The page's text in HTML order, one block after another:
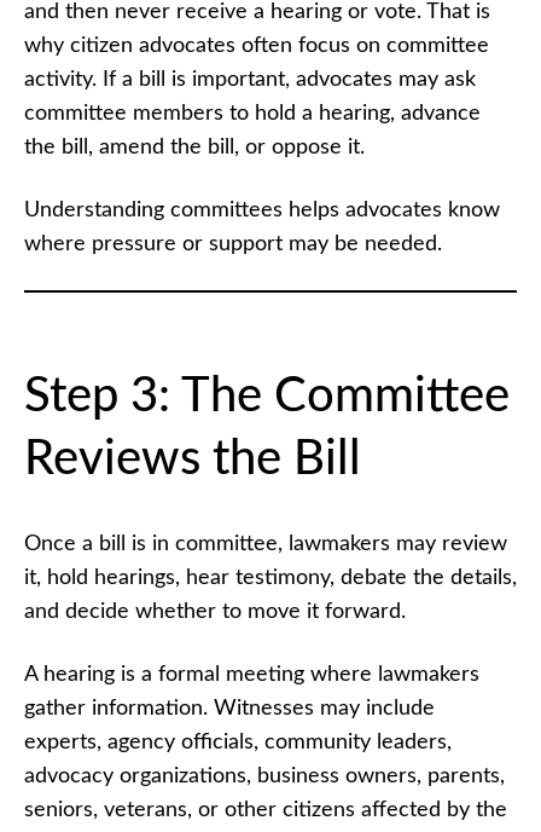
and then never receive a hearing or vote. That is
why citizen advocates often focus on committee
activity. If a bill is important, advocates may ask
committee members to hold a hearing, advance
the bill, amend the bill, or oppose it.
Understanding committees helps advocates know
where pressure or support may be needed.
Step 3: The Committee
Reviews the Bill
Once a bill is in committee, lawmakers may review
it, hold hearings, hear testimony, debate the details,
and decide whether to move it forward.
A hearing is a formal meeting where lawmakers
gather information. Witnesses may include
experts, agency officials, community leaders,
advocacy organizations, business owners, parents,
seniors, veterans, or other citizens affected by the